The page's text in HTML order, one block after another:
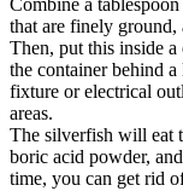
Combine a
that are finely ground,
Then, put this inside a
the container behind
fixture or electrical
areas.
The silverfish will eat
boric acid powder,
time, you can get rid